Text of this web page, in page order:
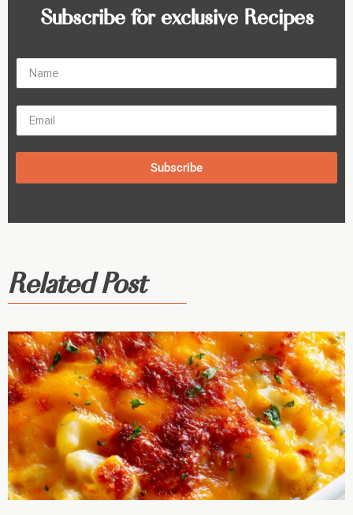
Subscribe for exclusive Recipes
Subscribe
Related Post